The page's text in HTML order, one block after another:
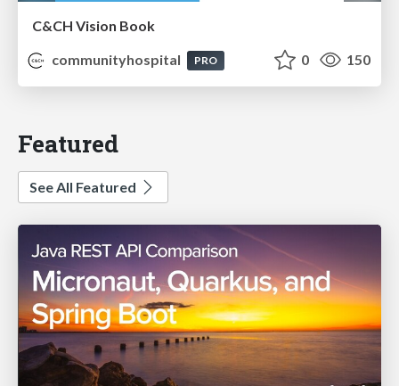
C&CH Vision Book
communityhospital
PRO 0 150
Featured
See All Featured